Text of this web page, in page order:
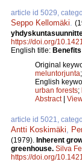
article id 5029,
Seppo Kellomäki
https://doi.org/
English title:
Original
meluntorjunta;
English
urban forests;
Abstract|
article id 5021,
Antti Koskimäki
(1979). Inherent
greenhouse. Silva
https://doi.org/